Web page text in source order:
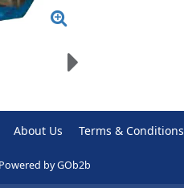
About Us Terms & Conditions
Powered by GOb2b